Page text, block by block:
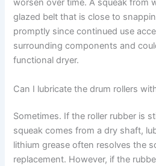
worsen over time. A squeak from
glazed belt that is close to
promptly since continued use
surrounding components and
functional dryer.
Can I lubricate the drum rollers
Sometimes. If the roller rubber is
squeak comes from a dry shaft,
lithium grease often resolves the
replacement. However, if the